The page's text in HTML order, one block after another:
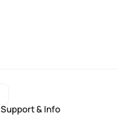
Support & Info